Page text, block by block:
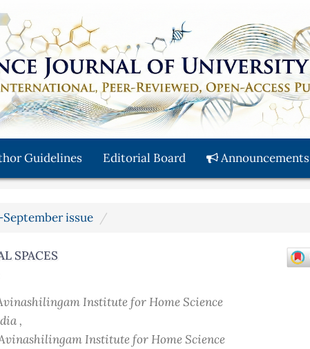
Guidelines Editorial Board Announcements
September issue
SPACES
Institute for Home Science
,
Institute for Home Science